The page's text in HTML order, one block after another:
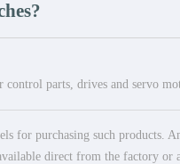
parts, drives and servo
for purchasing such
direct from the factory